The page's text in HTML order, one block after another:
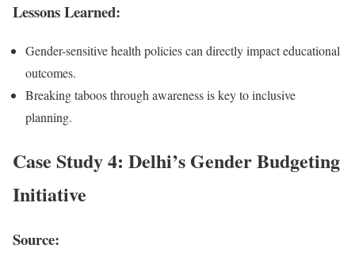
Lessons Learned:
Gender-sensitive health policies can directly impact educational
outcomes.
Breaking taboos through awareness is key to inclusive
planning.
Case Study 4: Delhi’s Gender Budgeting
Initiative
Source: